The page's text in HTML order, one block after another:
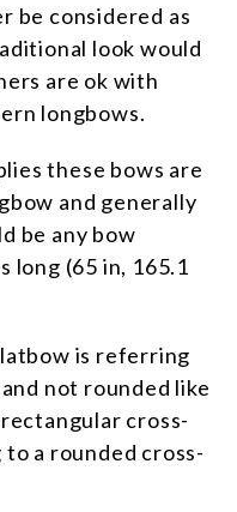
be considered as
look would
are ok with
longbows.
these bows are
and generally
be any bow
long (65 in, 165.1
is referring
not rounded like
cross-
a rounded cross-